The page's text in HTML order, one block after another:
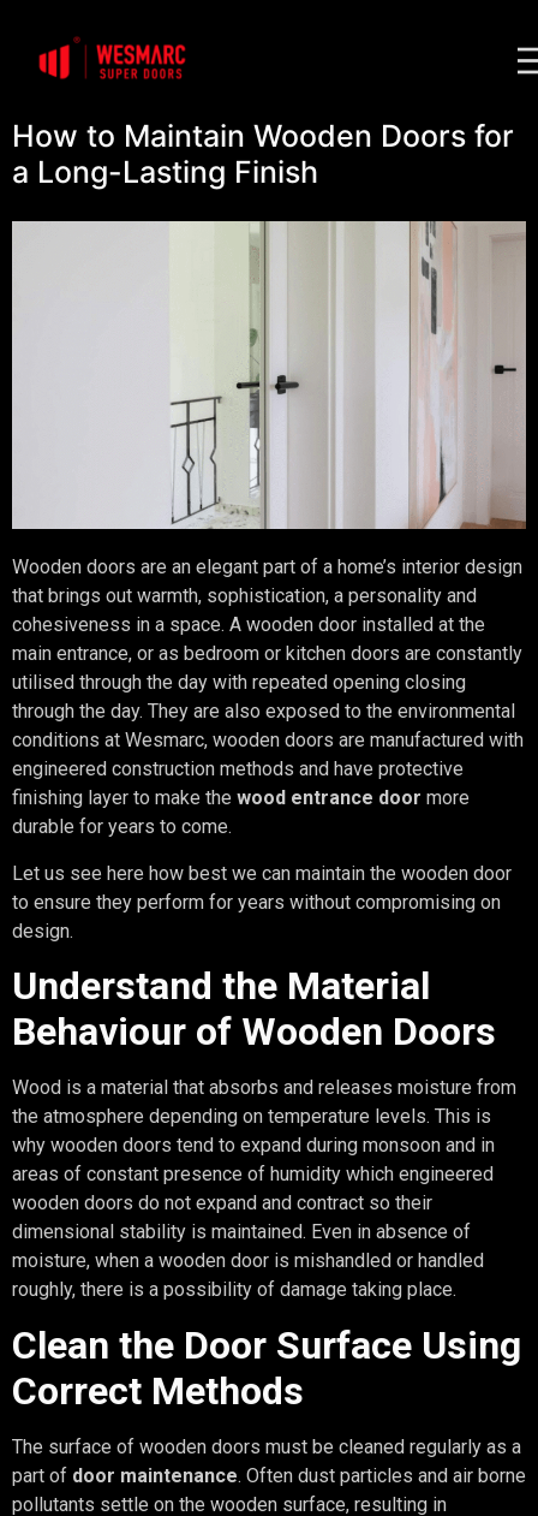
How to Maintain Wooden Doors for
a Long-Lasting Finish
Wooden doors are an elegant part of a home’s interior design
that brings out warmth, sophistication, a personality and
cohesiveness in a space. A wooden door installed at the
main entrance, or as bedroom or kitchen doors are constantly
utilised through the day with repeated opening closing
through the day. They are also exposed to the environmental
conditions at Wesmarc, wooden doors are manufactured with
engineered construction methods and have protective
finishing layer to make the wood entrance door more
durable for years to come.
Let us see here how best we can maintain the wooden door
to ensure they perform for years without compromising on
design.
Understand the Material
Behaviour of Wooden Doors
Wood is a material that absorbs and releases moisture from
the atmosphere depending on temperature levels. This is
why wooden doors tend to expand during monsoon and in
areas of constant presence of humidity which engineered
wooden doors do not expand and contract so their
dimensional stability is maintained. Even in absence of
moisture, when a wooden door is mishandled or handled
roughly, there is a possibility of damage taking place.
Clean the Door Surface Using
Correct Methods
The surface of wooden doors must be cleaned regularly as a
part of door maintenance. Often dust particles and air borne
pollutants settle on the wooden surface, resulting in